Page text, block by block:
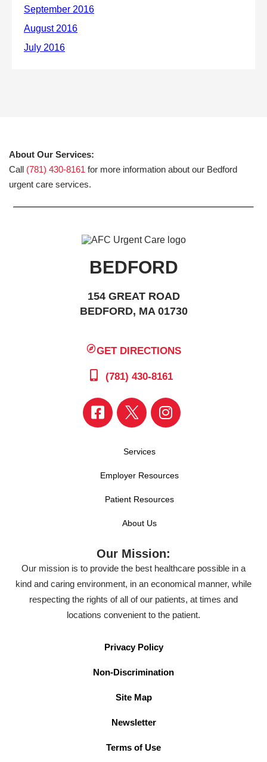
About Our Services:
Call (781) 430-8161 for more information about our Bedford
urgent care services.
BEDFORD
154 GREAT ROAD
BEDFORD, MA 01730
GET DIRECTIONS
(781) 430-8161
Services
Employer Resources
Patient Resources
About Us
Our Mission:
Our mission is to provide the best healthcare possible in a
kind and caring environment, in an economical manner, while
respecting the rights of all of our patients, at times and
locations convenient to the patient.
Privacy Policy
Non-Discrimination
Site Map
Newsletter
Terms of Use